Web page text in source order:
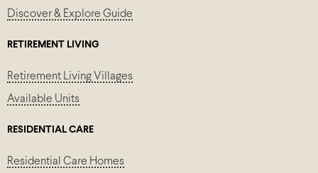
Discover & Explore Guide
RETIREMENT LIVING
Retirement Living Villages
Available Units
RESIDENTIAL CARE
Residential Care Homes